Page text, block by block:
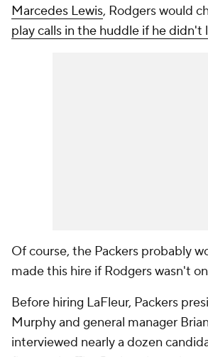
Marcedes Lewis, Rodgers would
play calls in the huddle if he didn't
Of course, the Packers probably
made this hire if Rodgers wasn't
Before hiring LaFleur, Packers
Murphy and general manager
interviewed nearly a dozen